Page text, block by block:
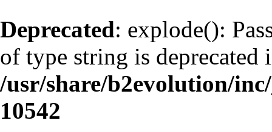
Deprecated: explode():
of type string is deprecated
/usr/share/b2evolution/
10542